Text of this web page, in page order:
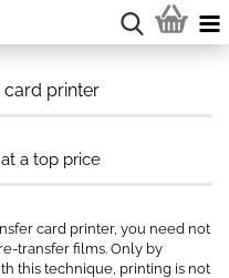
card printer
a top price
card printer, you need not
transfer films. Only by
this technique, printing is not